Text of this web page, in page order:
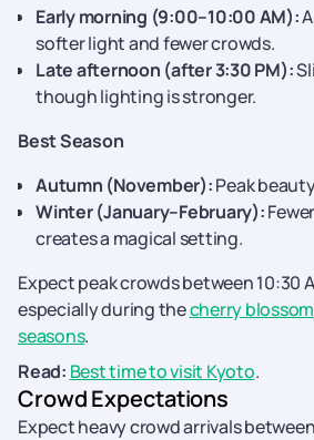
Early morning (9:00–10:00 AM):
softer light and fewer crowds.
Late afternoon (after 3:30 PM):
though lighting is stronger.
Best Season
Autumn (November):Peak
Winter (January–February):
creates a magical setting.
Expect peak crowds between 10:30
especially during thecherry blossom
seasons.
Read: Best time to visit Kyoto.
Crowd Expectations
Expect heavy crowd arrivals